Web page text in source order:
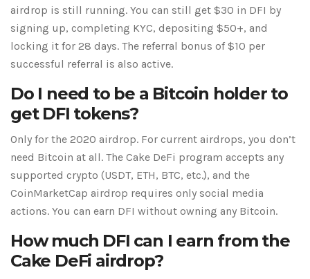
airdrop is still running. You can still get $30 in DFI by
signing up, completing KYC, depositing $50+, and
locking it for 28 days. The referral bonus of $10 per
successful referral is also active.
Do I need to be a Bitcoin holder to
get DFI tokens?
Only for the 2020 airdrop. For current airdrops, you don’t
need Bitcoin at all. The Cake DeFi program accepts any
supported crypto (USDT, ETH, BTC, etc.), and the
CoinMarketCap airdrop requires only social media
actions. You can earn DFI without owning any Bitcoin.
How much DFI can I earn from the
Cake DeFi airdrop?